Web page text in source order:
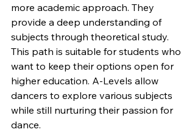
more academic approach. They
provide a deep understanding of
subjects through theoretical study.
This path is suitable for students who
want to keep their options open for
higher education. A-Levels allow
dancers to explore various subjects
while still nurturing their passion for
dance.